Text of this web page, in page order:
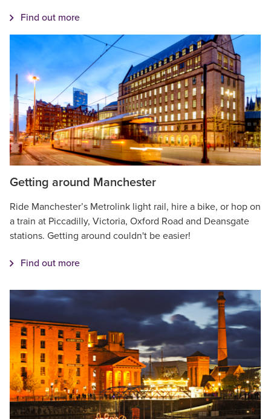
Find out more
Getting around Manchester
Ride Manchester’s Metrolink light rail, hire a bike, or hop on
a train at Piccadilly, Victoria, Oxford Road and Deansgate
stations. Getting around couldn't be easier!
Find out more